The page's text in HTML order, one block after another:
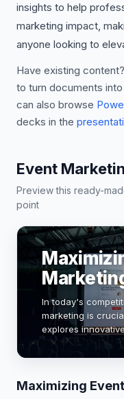
insights to help
marketing impact,
anyone looking to
Have existing
to turn documents
can also browse
decks in the
Event
Preview this ready-
point
In today's
marketing is
explores
insights to
engagement. By
Maximizing